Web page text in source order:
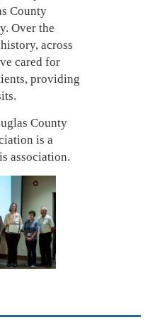
County
Over the
across
cared for
providing
County
is a
association.